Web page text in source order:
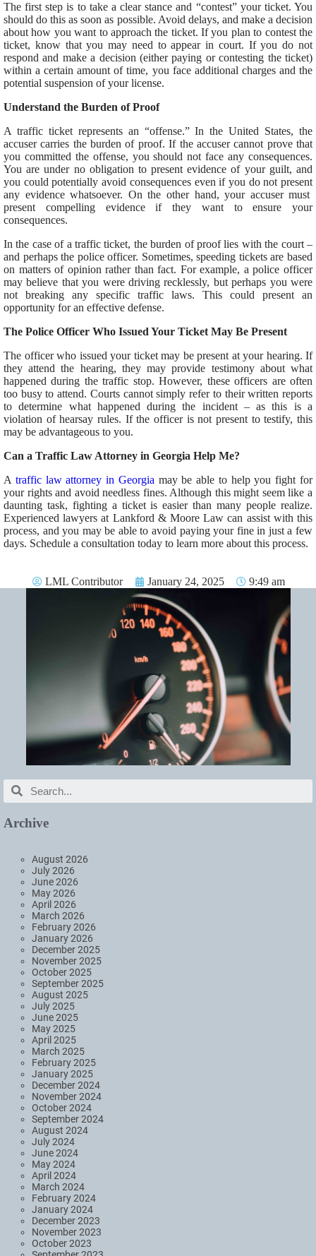
Archive
August 2026
July 2026
June 2026
May 2026
April 2026
March 2026
February 2026
January 2026
December 2025
November 2025
October 2025
September 2025
August 2025
July 2025
June 2025
May 2025
April 2025
March 2025
February 2025
January 2025
December 2024
November 2024
October 2024
September 2024
August 2024
July 2024
June 2024
May 2024
April 2024
March 2024
February 2024
January 2024
December 2023
November 2023
October 2023
The firststep is to takea clear stance and “contest” your ticket. You
should do this as soon as possible. Avoid delays, and make a decision
abouthow you want to approach the ticket. If you plan to contest the
ticket, know that you may need to appear in court. If you do not
respond and make a decision (either paying or contesting the ticket)
within a certain amount of time, you face additional charges and the
potential suspension of your license.
Understand the Burden of Proof
A traffic ticket represents an “offense.” In the United States, the
accuser carries the burden of proof. If the accuser cannot prove that
you committed the offense, you should not face any consequences.
You are under no obligation to present evidence of your guilt, and
you could potentially avoid consequenceseven if you do notpresent
any evidence whatsoever. On the other hand, your accuser must
present compelling evidence if they want to ensure your
consequences.
In the case of a traffic ticket, the burden of proof lies with the court –
and perhaps the police officer. Sometimes, speeding tickets are based
on matters of opinion rather than fact. For example, a police officer
may believe thatyou were driving recklessly, but perhaps you were
not breaking any specific traffic laws. This could present an
opportunity for an effective defense.
The Police Officer Who Issued Your Ticket May Be Present
The officer who issued your ticket may be present at your hearing. If
they attend the hearing, they may provide testimony about what
happened during the traffic stop. However, these officers are often
too busy toattend. Courts cannot simply refer to their written reports
to determine what happened during the incident – as this is a
violation ofhearsay rules. If the officer is not present to testify, this
may be advantageous to you.
Can a Traffic Law Attorney in Georgia Help Me?
A traffic law attorney in Georgia may be able tohelp you fight for
your rights and avoid needless fines. Although this might seem like a
daunting task, fighting a ticket iseasierthan many people realize.
Experienced lawyers at Lankford & Moore Law can assist with this
process, and you may be able to avoid paying your fine in just a few
days. Schedule a consultation today to learn more about this process.
LML Contributor January 24, 2025 9:49 am